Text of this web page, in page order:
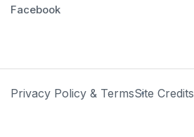
Facebook
Privacy Policy & TermsSite Credits